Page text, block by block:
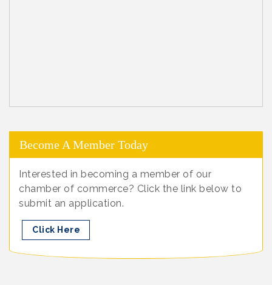
Become A Member Today
Interested in becoming a member of our
chamber of commerce? Click the link below to
submit an application.
Click Here